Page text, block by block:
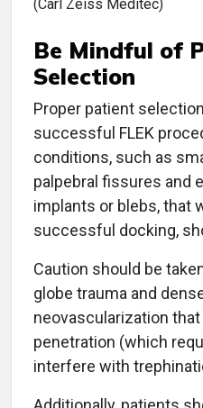
(Carl Zeiss Meditec)
Be Mindful of
Selection
Proper patient
successful FLEK
conditions, such as
palpebral fissures and
implants or blebs, that
successful docking,
Caution should be
globe trauma and
neovascularization
penetration (which
interfere with